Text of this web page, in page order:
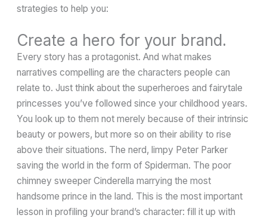
strategies to help you:
Create a hero for your brand.
Every story has a protagonist. And what makes
narratives compelling are the characters people can
relate to. Just think about the superheroes and fairytale
princesses you’ve followed since your childhood years.
You look up to them not merely because of their intrinsic
beauty or powers, but more so on their ability to rise
above their situations. The nerd, limpy Peter Parker
saving the world in the form of Spiderman. The poor
chimney sweeper Cinderella marrying the most
handsome prince in the land. This is the most important
lesson in profiling your brand’s character: fill it up with